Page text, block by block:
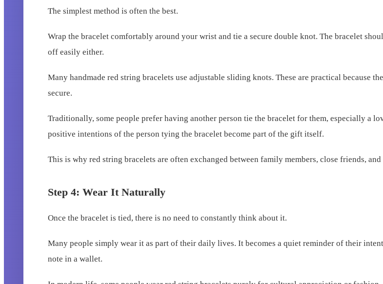
The simplest method is often the best.
Wrap the bracelet comfortably around your wrist and tie a secure double knot. The bracelet
off easily either.
Many handmade red string bracelets use adjustable sliding knots. These are practical because
secure.
Traditionally, some people prefer having another person tie the bracelet for them, especially a
positive intentions of the person tying the bracelet become part of the gift itself.
This is why red string bracelets are often exchanged between family members, close friends, and
Step 4: Wear It Naturally
Once the bracelet is tied, there is no need to constantly think about it.
Many people simply wear it as part of their daily lives. It becomes a quiet reminder of their
note in a wallet.